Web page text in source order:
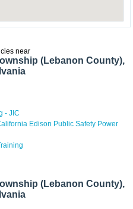
near
(Lebanon County),
- JIC
Edison Public Safety Power
(Lebanon County),